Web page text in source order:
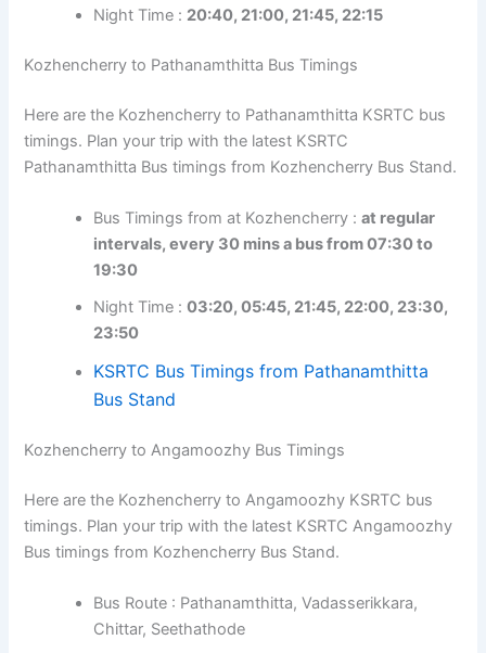
19:30
Here are the Kozhencherry to Pathanamthitta KSRTC
bus timings. Plan your trip with the latest KSRTC
Bus Timings from at Kozhencherry :
intervals, every 30 mins a bus from 07:30 to
19:30
Night Time : 03:20, 05:45, 21:45, 22:00,
23:30, 23:50
Bus Stand
Kozhencherry to Angamoozhy Bus Timings
Here are the Kozhencherry to Angamoozhy KSRTC bus
Angamoozhy Bus timings from Kozhencherry Bus Stand.